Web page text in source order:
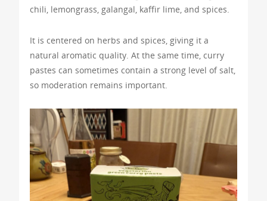
chili, lemongrass, galangal, kaffir lime, and spices.
It is centered on herbs and spices, giving it a
natural aromatic quality. At the same time, curry
pastes can sometimes contain a strong level of salt,
so moderation remains important.